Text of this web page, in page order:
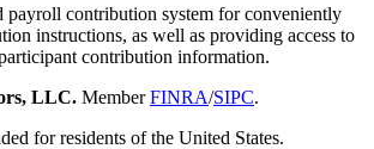
payroll contribution system for conveniently
instructions, as well as providing access to
contribution information.
LLC. MemberFINRA/SIPC.
for residents of the United States.